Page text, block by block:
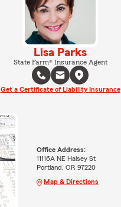
Lisa Parks
State Farm® Insurance Agent
Get a Certificate of Liability Insurance
Office Address:
11116A NE Halsey St
Portland, OR 97220
Map & Directions